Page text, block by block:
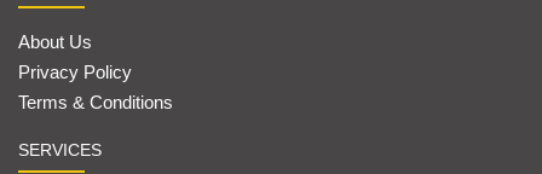
About Us
Privacy Policy
Terms & Conditions
SERVICES